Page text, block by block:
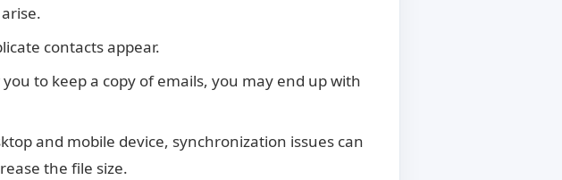
contacts appear.
to keep a copy of emails, you may end up with
and mobile device, synchronization issues can
the file size.